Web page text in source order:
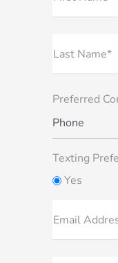
Last Name*
Preferred
Phone
Texting
Yes
Email